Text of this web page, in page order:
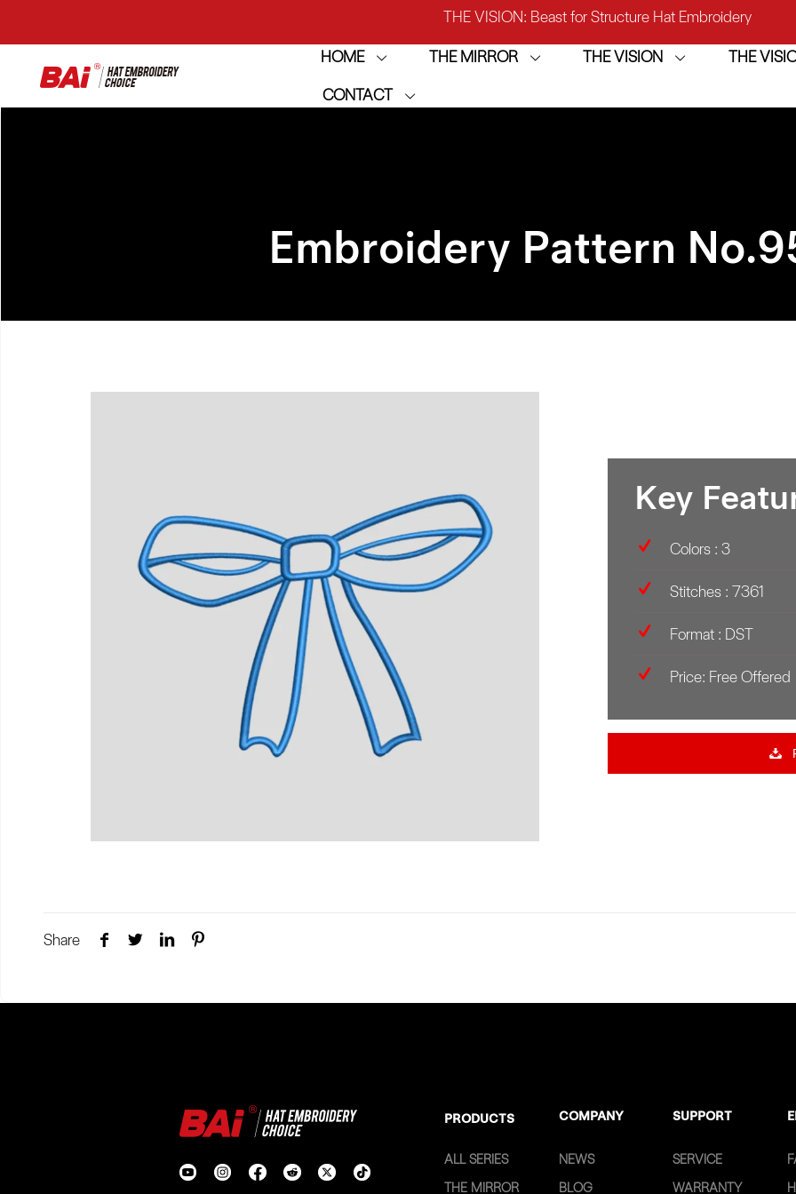
HOME THE MIRROR THE VISION THE
CONTACT
Embroidery Pattern No.
Key
Colors : 3
Stitches : 7361
Format : DST
Price: Free Offered
Share
PRODUCTS COMPANY SUPPORT
ALL SERIES
THE MIRROR
NEWS
BLOG
SERVICE
WARRANTY